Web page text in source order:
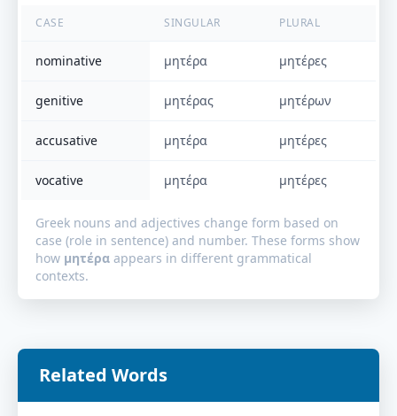
CASE SINGULAR PLURAL
nominative μητέρα μητέρες
genitive μητέρας μητέρων
accusative μητέρα μητέρες
vocative μητέρα μητέρες
Greek nouns and adjectives change form based on
case (role in sentence) and number. These forms show
how μητέρα appears in different grammatical
contexts.
Related Words